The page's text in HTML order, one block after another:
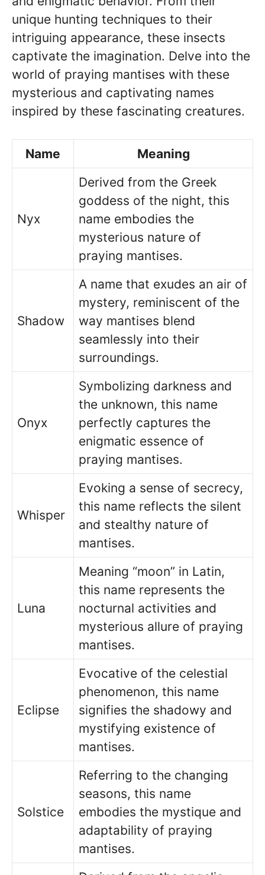
unique hunting techniques to their
intriguing appearance, these insects
captivate the imagination. Delve into the
world of praying mantises with these
mysterious and captivating names
inspired by these fascinating creatures.
Name Meaning
Nyx
Derived from the Greek
goddess of the night, this
name embodies the
mysterious nature of
praying mantises.
Shadow
A name that exudes an air of
mystery, reminiscent of the
way mantises blend
seamlessly into their
surroundings.
Onyx
Symbolizing darkness and
the unknown, this name
perfectly captures the
enigmatic essence of
praying mantises.
Whisper
Evoking a sense of secrecy,
this name reflects the silent
and stealthy nature of
mantises.
Luna
Meaning “moon” in Latin,
this name represents the
nocturnal activities and
mysterious allure of praying
mantises.
Eclipse
Evocative of the celestial
phenomenon, this name
signifies the shadowy and
mystifying existence of
mantises.
Solstice
Referring to the changing
seasons, this name
embodies the mystique and
adaptability of praying
mantises.